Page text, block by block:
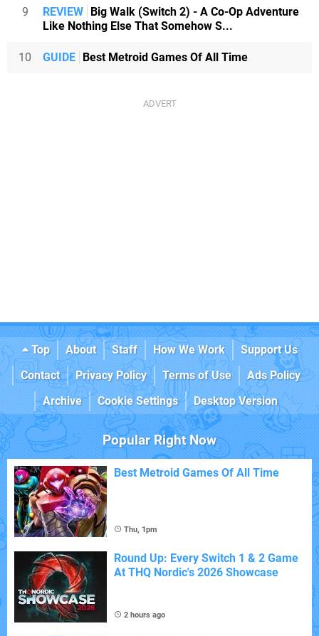
9 REVIEW
Big Walk (Switch 2) - A Co-Op Adventure
Like Nothing Else That Somehow S...
10 GUIDE Best Metroid Games Of All Time
Top About Staff How We Work
Support Us
Contact
Privacy Policy Terms of Use
Ads Policy
Archive
Cookie Settings Desktop Version
Popular Right Now
Best Metroid Games Of All Time
Thu, 1pm
Round Up: Every Switch 1 & 2 Game
At THQ Nordic's 2026 Showcase
2 hours ago